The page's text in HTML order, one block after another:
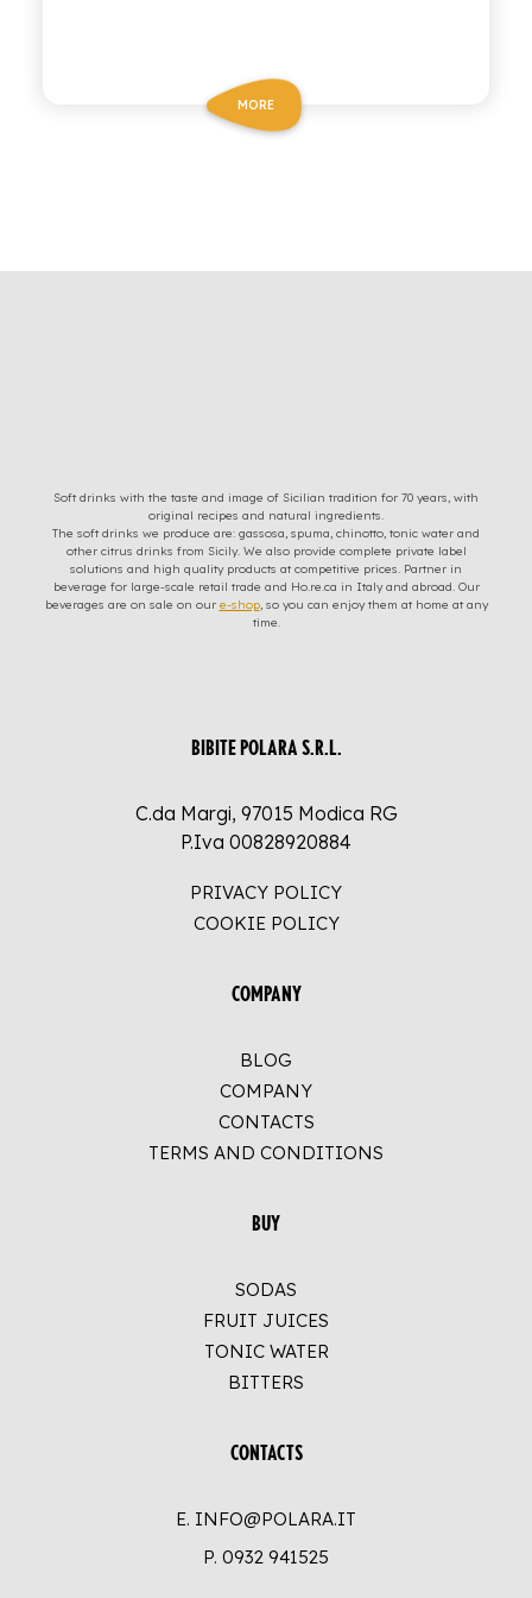
MORE
Soft drinks with the taste and image of Sicilian tradition for 70 years, with
original recipes and natural ingredients.
The soft drinks we produce are: gassosa, spuma, chinotto, tonic water and
other citrus drinks from Sicily. We also provide complete private label
solutions and high quality products at competitive prices. Partner in
beverage for large-scale retail trade and Ho.re.ca in Italy and abroad. Our
beverages are on sale on our e-shop, so you can enjoy them at home at any
time.
BIBITE POLARA S.R.L.
C.da Margi, 97015 Modica RG
P.Iva 00828920884
PRIVACY POLICY
COOKIE POLICY
COMPANY
BLOG
COMPANY
CONTACTS
TERMS AND CONDITIONS
BUY
SODAS
FRUIT JUICES
TONIC WATER
BITTERS
CONTACTS
E. INFO@POLARA.IT
P. 0932 941525